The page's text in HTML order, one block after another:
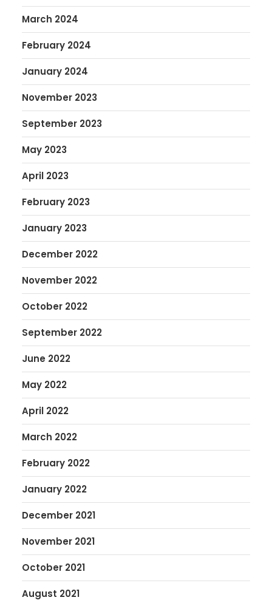
March 2024
February 2024
January 2024
November 2023
September 2023
May 2023
April 2023
February 2023
January 2023
December 2022
November 2022
October 2022
September 2022
June 2022
May 2022
April 2022
March 2022
February 2022
January 2022
December 2021
November 2021
October 2021
August 2021